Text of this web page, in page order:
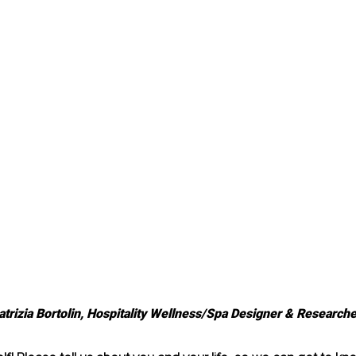
Bortolin, Hospitality Wellness/Spa Designer &